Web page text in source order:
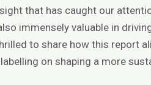
that has caught our
immensely valuable in
to share how this report
on shaping a more